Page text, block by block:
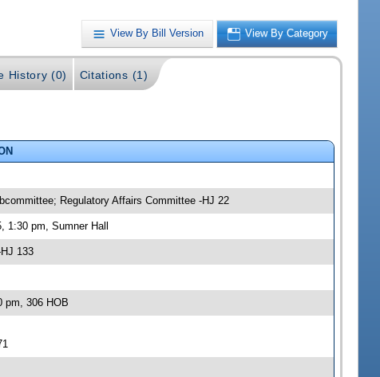
View By Bill Version View By Category
History (0) Citations (1)
Regulatory Affairs Committee -HJ 22
1:30 pm, Sumner Hall
133
pm, 306 HOB